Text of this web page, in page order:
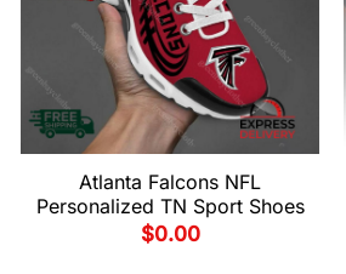
Atlanta Falcons NFL
Personalized TN Sport Shoes
$0.00